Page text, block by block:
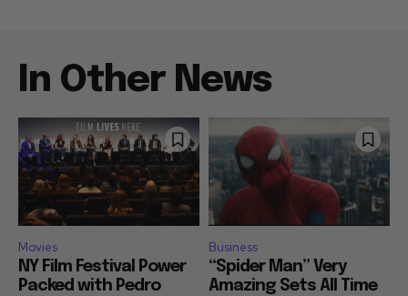
In Other News
Movies
NY Film Festival Power
Packed with Pedro
Business
“Spider Man” Very
Amazing Sets All Time